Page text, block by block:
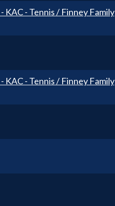
KAC - Tennis / Finney Family
KAC - Tennis / Finney Family